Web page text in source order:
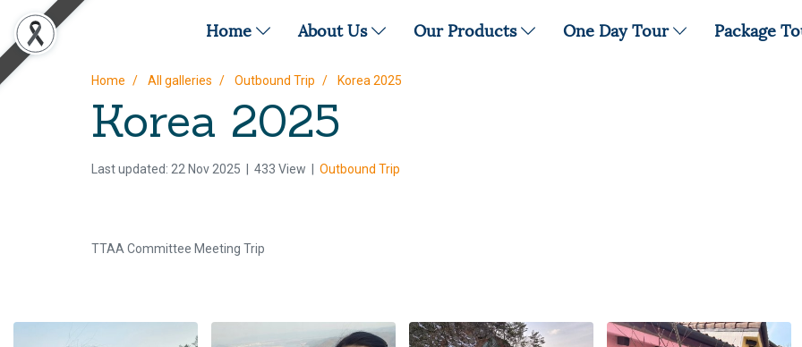
Home About Us Our Products One Day Tour Package
Home All galleries Outbound Trip Korea 2025
Korea 2025
Last updated: 22 Nov 2025 433 View Outbound Trip
TTAA Committee Meeting Trip